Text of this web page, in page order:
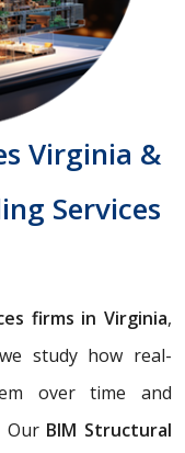
Virginia &
Services
firms in Virginia,
study how real-
over time and
Our BIM Structural